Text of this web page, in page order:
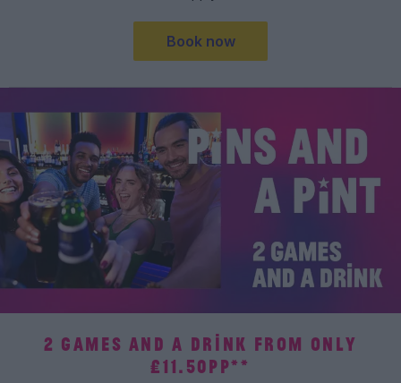
Book now
2 GAMES AND A DRINK FROM ONLY
£11.50PP**